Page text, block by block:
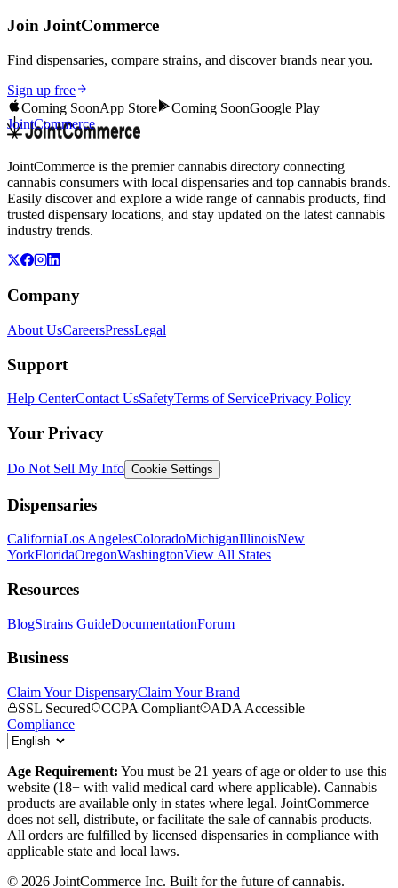
Join JointCommerce
Find dispensaries, compare strains, and discover brands near you.
Sign up free
Coming SoonApp Store Coming SoonGoogle Play
JointCommerce
JointCommerce is the premier cannabis directory connecting
cannabis consumers with local dispensaries and top cannabis brands.
Easily discover and explore a wide range of cannabis products, find
trusted dispensary locations, and stay updated on the latest cannabis
industry trends.
Company
About UsCareersPressLegal
Support
Help CenterContact UsSafetyTerms of ServicePrivacy Policy
Your Privacy
Do Not Sell My Info Cookie Settings
Dispensaries
CaliforniaLos AngelesColoradoMichiganIllinoisNew
YorkFloridaOregonWashingtonView All States
Resources
BlogStrains GuideDocumentationForum
Business
Claim Your DispensaryClaim Your Brand
SSL Secured
CCPA Compliant
ADA Accessible
Compliance
Age Requirement: You must be 21 years of age or older to use this
website (18+ with valid medical card where applicable). Cannabis
products are available only in states where legal. JointCommerce
does not sell, distribute, or facilitate the sale of cannabis products.
All orders are fulfilled by licensed dispensaries in compliance with
applicable state and local laws.
© 2026 JointCommerce Inc. Built for the future of cannabis.